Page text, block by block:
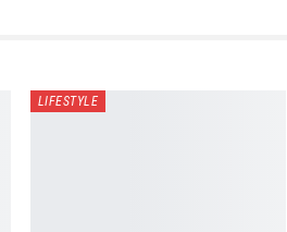
LIFESTYLE